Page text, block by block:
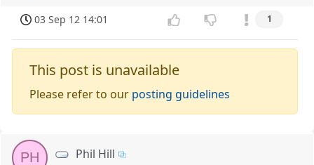
03 Sep 12 14:01 1
This post is unavailable
Please refer to our posting guidelines
PH Phil Hill